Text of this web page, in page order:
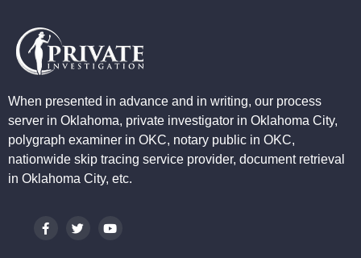
When presented in advance and in writing, our process
server in Oklahoma, private investigator in Oklahoma City,
polygraph examiner in OKC, notary public in OKC,
nationwide skip tracing service provider, document retrieval
in Oklahoma City, etc.